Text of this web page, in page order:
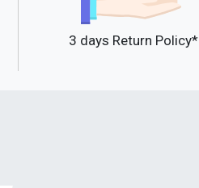
3 days Return Policy*